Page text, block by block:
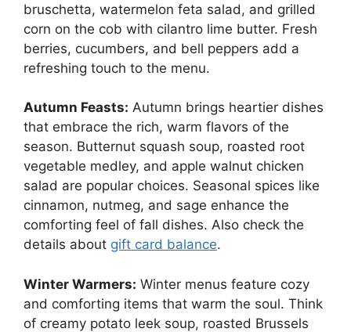
bruschetta, watermelon feta salad, and grilled
corn on the cob with cilantro lime butter. Fresh
berries, cucumbers, and bell peppers add a
refreshing touch to the menu.
Autumn Feasts: Autumn brings heartier dishes
that embrace the rich, warm flavors of the
season. Butternut squash soup, roasted root
vegetable medley, and apple walnut chicken
salad are popular choices. Seasonal spices like
cinnamon, nutmeg, and sage enhance the
comforting feel of fall dishes. Also check the
details about gift card balance.
Winter Warmers: Winter menus feature cozy
and comforting items that warm the soul. Think
of creamy potato leek soup, roasted Brussels